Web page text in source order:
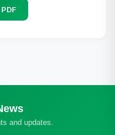
and updates.